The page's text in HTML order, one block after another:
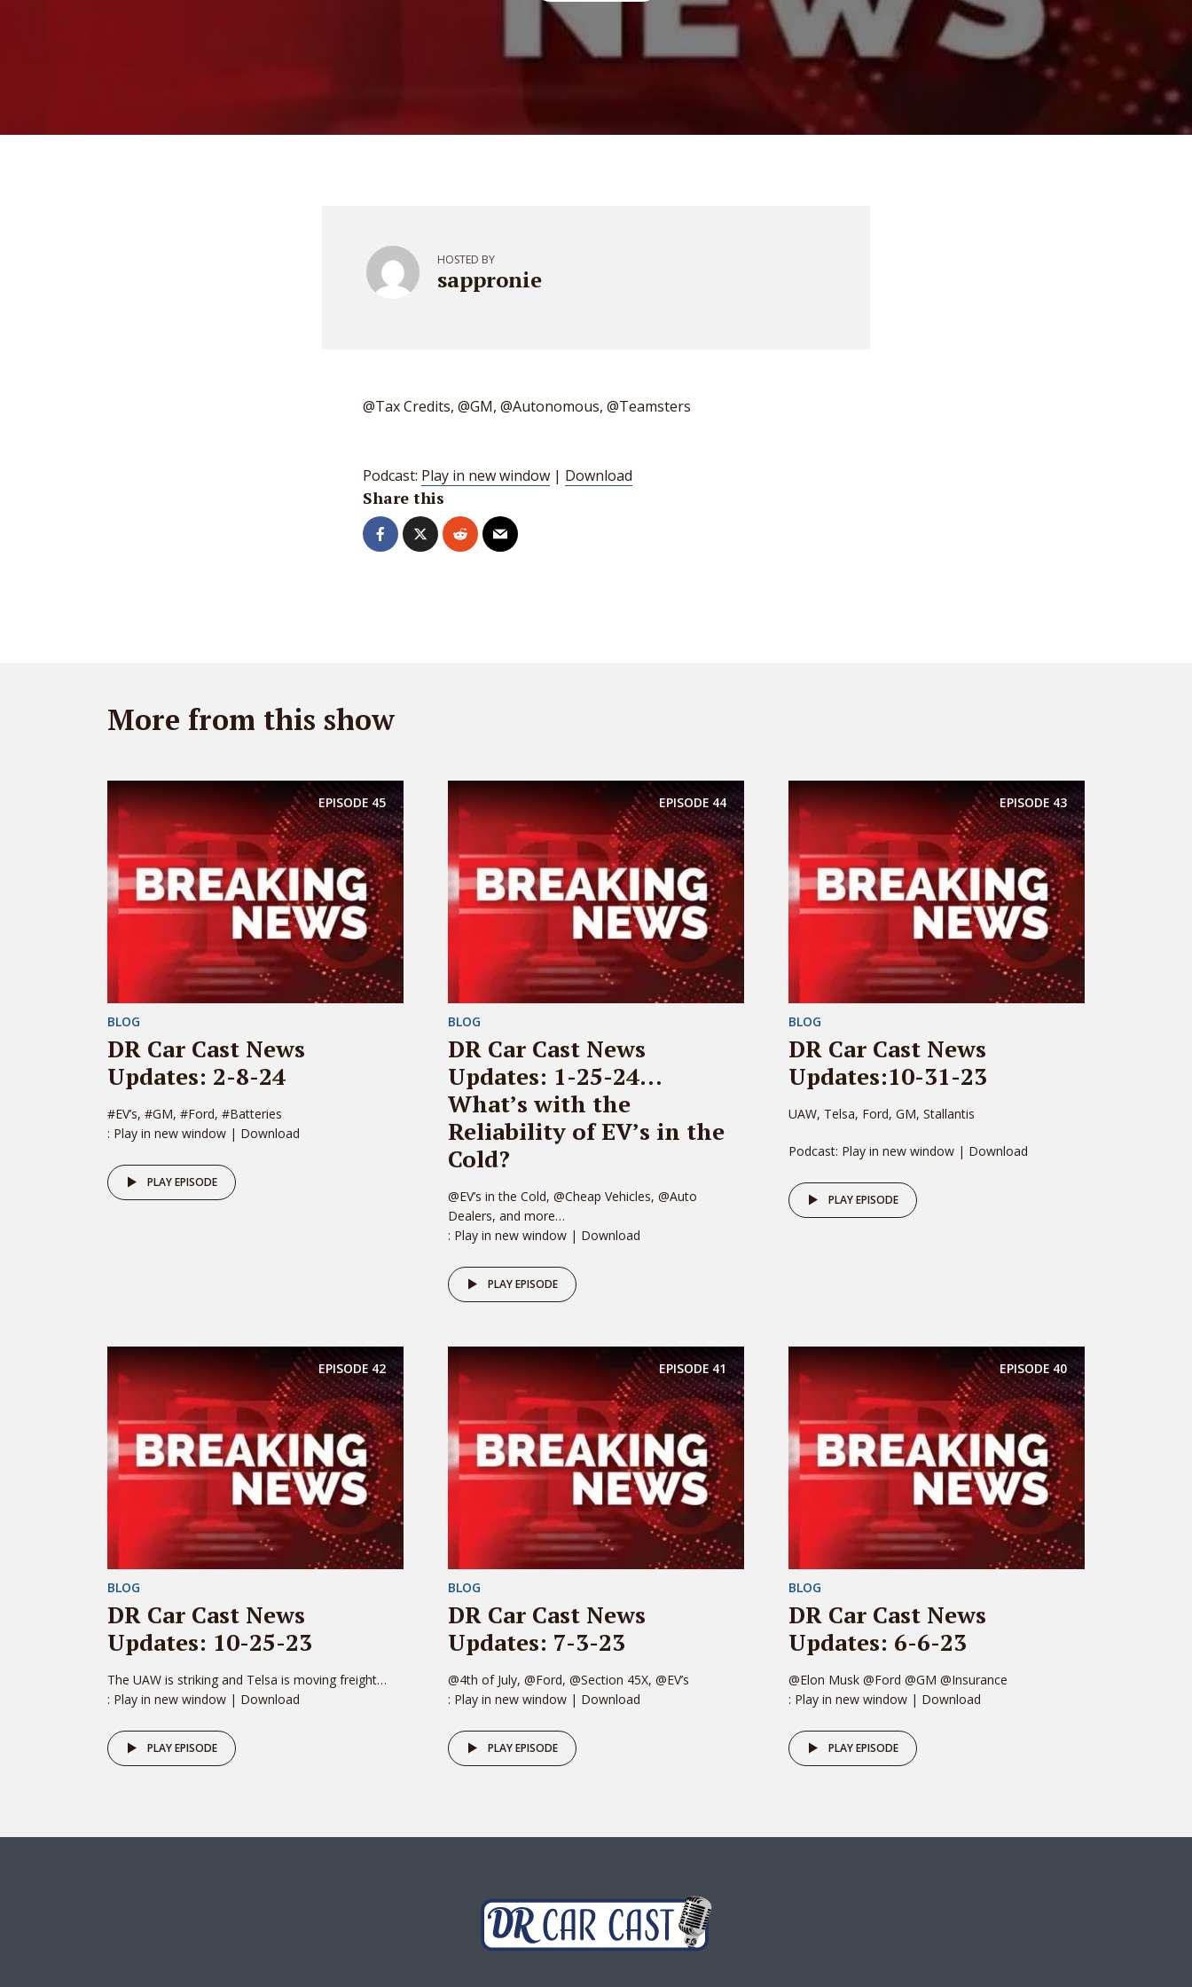
HOSTED BY
sappronie
@Tax Credits, @GM, @Autonomous, @Teamsters
Podcast: Play in new window | Download
Share this
More from this show
EPISODE 45
BLOG
DR Car Cast News
Updates: 2-8-24
#EV’s, #GM, #Ford, #Batteries
: Play in new window | Download
PLAY EPISODE
EPISODE 44
BLOG
DR Car Cast News
Updates: 1-25-24…
What’s with the
Reliability of EV’s in the
Cold?
@EV’s in the Cold, @Cheap Vehicles, @Auto
Dealers, and more…
: Play in new window | Download
PLAY EPISODE
EPISODE 43
BLOG
DR Car Cast News
Updates:10-31-23
UAW, Telsa, Ford, GM, Stallantis
Podcast: Play in new window | Download
PLAY EPISODE
EPISODE 42
BLOG
DR Car Cast News
Updates: 10-25-23
The UAW is striking and Telsa is moving freight…
: Play in new window | Download
PLAY EPISODE
EPISODE 41
BLOG
DR Car Cast News
Updates: 7-3-23
@4th of July, @Ford, @Section 45X, @EV’s
: Play in new window | Download
PLAY EPISODE
EPISODE 40
BLOG
DR Car Cast News
Updates: 6-6-23
@Elon Musk @Ford @GM @Insurance
: Play in new window | Download
PLAY EPISODE